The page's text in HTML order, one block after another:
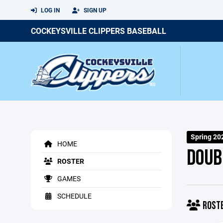
LOG IN SIGN UP
COCKEYSVILLE CLIPPERS BASEBALL
HOME
ROSTER
GAMES
SCHEDULE
Spring